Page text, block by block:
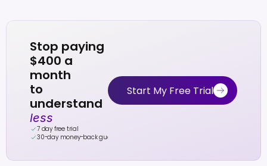
Stop paying
$400 a
month
to
less
7 day free trial
30-day money-back guarantee
Start My Free Trial